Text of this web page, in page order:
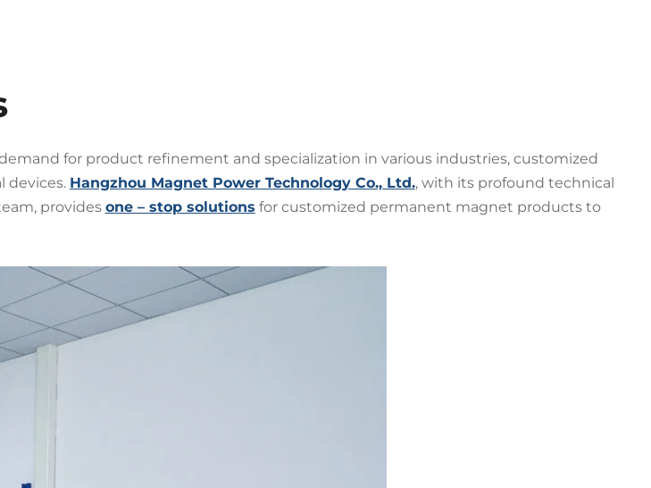
for product refinement and specialization in various industries, customized
devices. Hangzhou Magnet Power Technology Co., Ltd., with its profound technical
provides one – stop solutions for customized permanent magnet products to